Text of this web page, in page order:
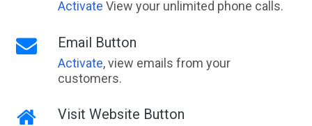
Activate View your unlimited phone calls.
Email Button
Activate, view emails from your
customers.
Visit Website Button